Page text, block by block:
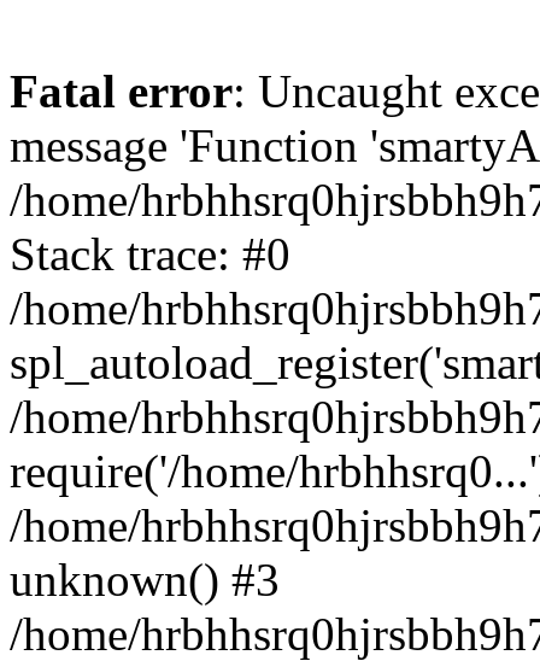
Fatal error: Uncaught
message 'Function
/home/
Stack trace: #0
/home/
/home/
require('/home/
/home/
unknown() #3
/home/